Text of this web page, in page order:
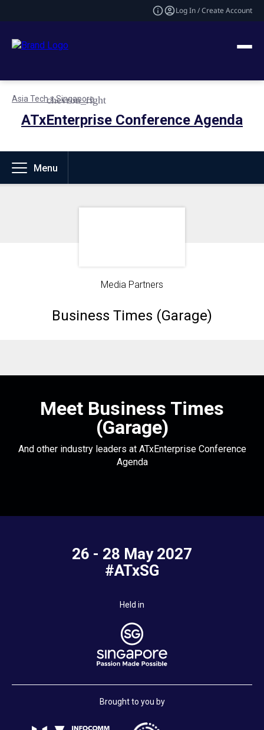
Log In / Create Account
Asia Tech x Singapore
ATxEnterprise Conference Agenda
Menu
Media Partners
Business Times (Garage)
Meet Business Times
(Garage)
And other industry leaders at ATxEnterprise Conference
Agenda
26 - 28 May 2027
#ATxSG
Held in
Brought to you by